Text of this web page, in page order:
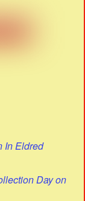
In Eldred
Day on